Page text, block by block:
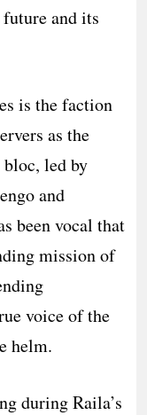
and its
is the faction
as the
led by
and
been vocal that
mission of
voice of the
helm.
during Raila’s